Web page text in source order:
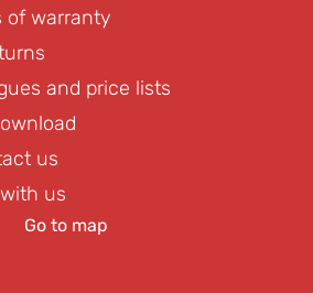
of warranty
and price lists
us
us
Go to map